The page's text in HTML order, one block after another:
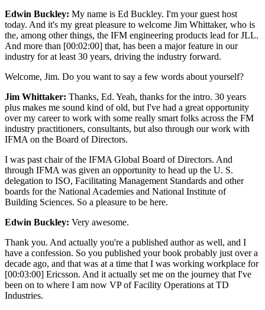
Edwin Buckley: My name is Ed Buckley. I'm your guest host
today. And it's my great pleasure to welcome Jim Whittaker, who is
the, among other things, the IFM engineering products lead for JLL.
And more than [00:02:00] that, has been a major feature in our
industry for at least 30 years, driving the industry forward.
Welcome, Jim. Do you want to say a few words about yourself?
Jim Whittaker: Thanks, Ed. Yeah, thanks for the intro. 30 years
plus makes me sound kind of old, but I've had a great opportunity
over my career to work with some really smart folks across the FM
industry practitioners, consultants, but also through our work with
IFMA on the Board of Directors.
I was past chair of the IFMA Global Board of Directors. And
through IFMA was given an opportunity to head up the U. S.
delegation to ISO, Facilitating Management Standards and other
boards for the National Academies and National Institute of
Building Sciences. So a pleasure to be here.
Edwin Buckley: Very awesome.
Thank you. And actually you're a published author as well, and I
have a confession. So you published your book probably just over a
decade ago, and that was at a time that I was working workplace for
[00:03:00] Ericsson. And it actually set me on the journey that I've
been on to where I am now VP of Facility Operations at TD
Industries.